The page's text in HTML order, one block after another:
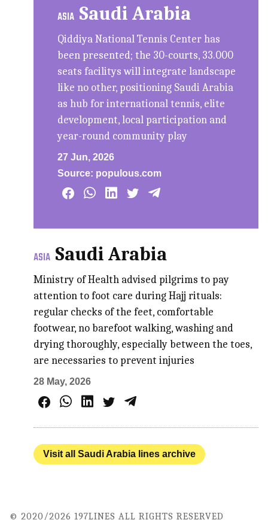
ASIA Saudi Arabia
Qiddiya National Tennis Center has
been presented; the 30-courts, 33.000
seats facilitys will integrate landscape
like no other, positioning Saudi Arabia
as hub for international tennis, elite
development, local participation and
year-round community play
27 Jun, 2026
Source: populous.com
ASIA Saudi Arabia
Ministry of Health advised pilgrims to pay
attention to foot care during Hajj rituals:
regular checks of the feet, comfortable
footwear, no barefoot walking, washing and
drying thoroughly, especially between the toes,
are necessaries to prevent injuries
28 May, 2026
Visit all Saudi Arabia lines archive
© 2020/2026 197LINES ALL RIGHTS RESERVED